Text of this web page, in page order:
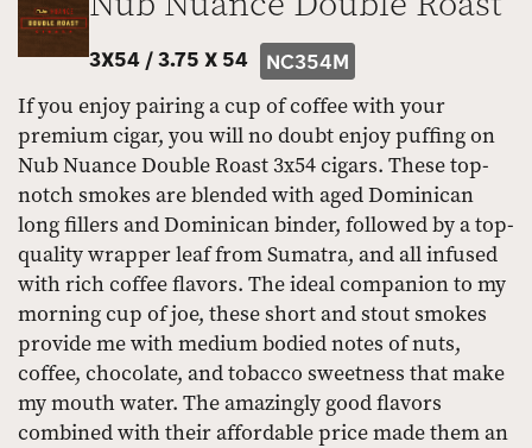
3X54 /3.75 X 54 NC354M
If you enjoy pairing a cup of coffee with your
premium cigar, you will no doubt enjoy puffing on
Nub Nuance Double Roast 3x54 cigars. These top-
notch smokes are blended with aged Dominican
long fillers and Dominican binder, followed by a top-
quality wrapper leaf from Sumatra, and all infused
with rich coffee flavors. The ideal companion to my
morning cup of joe, these short and stout smokes
provide me with medium bodied notes of nuts,
coffee, chocolate, and tobacco sweetness that make
my mouth water. The amazingly good flavors
combined with their affordable price made them an